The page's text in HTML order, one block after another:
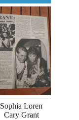
Sophia Loren
Cary Grant